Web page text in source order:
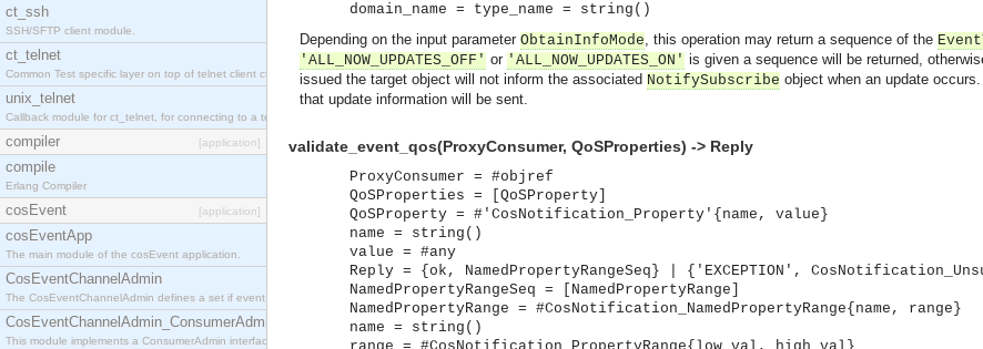
ct_ssh
SSH/SFTP client module.
ct_telnet
Common Test specific layer on top of telnet client ct_telnet_client.erl
unix_telnet
Callback module for ct_telnet, for connecting to a telnet server on a unix host.
compiler [application]
compile
Erlang Compiler
cosEvent [application]
cosEventApp
The main module of the cosEvent application.
CosEventChannelAdmin
The CosEventChannelAdmin defines a set if event service interfaces that enables decoupled asynchronous communication between objects and implements generic (untyped) version of the
CosEventChannelAdmin_ConsumerAdmin
This module implements a ConsumerAdmin interface, which allows consumers to be connected to the event channel.
domain_name = type_name = string()
Depending on the input parameter ObtainInfoMode, this operation may return a sequence of the
'ALL_NOW_UPDATES_OFF' or 'ALL_NOW_UPDATES_ON' is given a sequence will be returned,
issued the target object will not inform the associated NotifySubscribe object when an update occurs.
that update information will be sent.
validate_event_qos(ProxyConsumer, QoSProperties) -> Reply
ProxyConsumer = #objref
QoSProperties = [QoSProperty]
QoSProperty = #'CosNotification_Property'{name, value}
name = string()
value = #any
Reply = {ok, NamedPropertyRangeSeq} | {'EXCEPTION',
NamedPropertyRangeSeq = [NamedPropertyRange]
NamedPropertyRange = #CosNotification_NamedPropertyRange{name, range}
name = string()